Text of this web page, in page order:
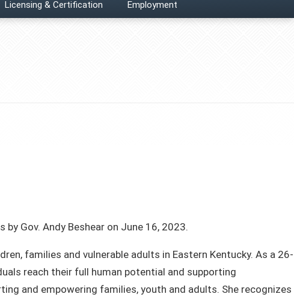
Licensing & Certification Employment
Gov. Andy Beshear on June 16, 2023.
families and vulnerable adults in Eastern Kentucky. As a 26-
reach their full human potential and supporting
and empowering families, youth and adults. She recognizes